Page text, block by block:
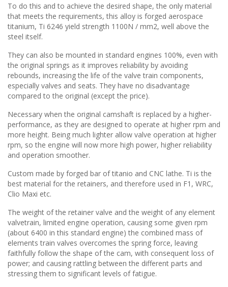
To do this and to achieve the desired shape, the only material
that meets the requirements, this alloy is forged aerospace
titanium, Ti 6246 yield strength 1100N / mm2, well above the
steel itself.
They can also be mounted in standard engines 100%, even with
the original springs as it improves reliability by avoiding
rebounds, increasing the life of the valve train components,
especially valves and seats. They have no disadvantage
compared to the original (except the price).
Necessary when the original camshaft is replaced by a higher-
performance, as they are designed to operate at higher rpm and
more height. Being much lighter allow valve operation at higher
rpm, so the engine will now more high power, higher reliability
and operation smoother.
Custom made by forged bar of titanio and CNC lathe. Ti is the
best material for the retainers, and therefore used in F1, WRC,
Clio Maxi etc.
The weight of the retainer valve and the weight of any element
valvetrain, limited engine operation, causing some given rpm
(about 6400 in this standard engine) the combined mass of
elements train valves overcomes the spring force, leaving
faithfully follow the shape of the cam, with consequent loss of
power; and causing rattling between the different parts and
stressing them to significant levels of fatigue.